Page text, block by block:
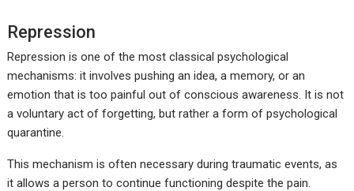
Repression
Repression is one of the most classical psychological
mechanisms: it involves pushing an idea, a memory, or an
emotion that is too painful out of conscious awareness. It is not
a voluntary act of forgetting, but rather a form of psychological
quarantine.
This mechanism is often necessary during traumatic events, as
it allows a person to continue functioning despite the pain.